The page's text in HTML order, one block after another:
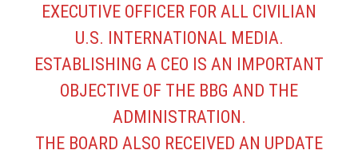
EXECUTIVE OFFICER FOR ALL CIVILIAN
U.S. INTERNATIONAL MEDIA.
ESTABLISHING A CEO IS AN IMPORTANT
OBJECTIVE OF THE BBG AND THE
ADMINISTRATION.
THE BOARD ALSO RECEIVED AN UPDATE